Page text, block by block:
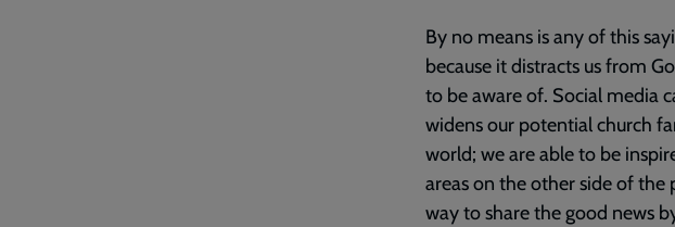
By no means is any of this
because it distracts us from
to be aware of. Social media
widens our potential church
world; we are able to be
areas on the other side of the
way to share the good news